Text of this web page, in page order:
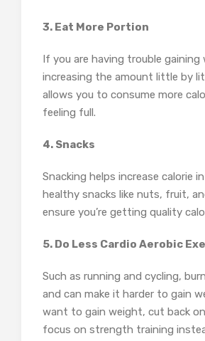
3. Eat More Portion
If you are having trouble
increasing the amount little by
allows you to consume more
feeling full.
4. Snacks
Snacking helps increase calorie
healthy snacks like nuts, fruit,
ensure you’re getting quality
5. Do Less Cardio Aerobic
Such as running and cycling,
and can make it harder to gain
want to gain weight, cut back
focus on strength training